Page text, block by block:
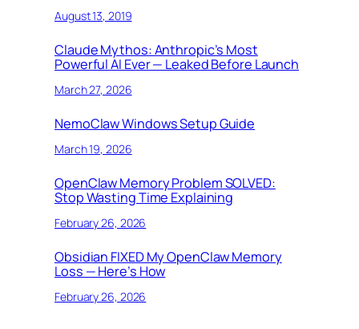
August 13, 2019
Claude Mythos: Anthropic’s Most
Powerful AI Ever — Leaked Before Launch
March 27, 2026
NemoClaw Windows Setup Guide
March 19, 2026
OpenClaw Memory Problem SOLVED:
Stop Wasting Time Explaining
February 26, 2026
Obsidian FIXED My OpenClaw Memory
Loss — Here’s How
February 26, 2026